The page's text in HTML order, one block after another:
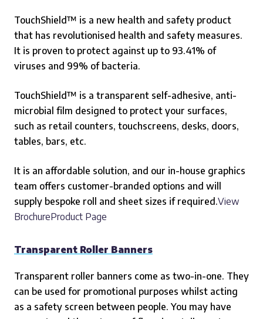
TouchShield™ is a new health and safety product
that has revolutionised health and safety measures.
It is proven to protect against up to 93.41% of
viruses and 99% of bacteria.
TouchShield™ is a transparent self-adhesive, anti-
microbial film designed to protect your surfaces,
such as retail counters, touchscreens, desks, doors,
tables, bars, etc.
It is an affordable solution, and our in-house graphics
team offers customer-branded options and will
supply bespoke roll and sheet sizes if required.View
BrochureProduct Page
Transparent Roller Banners
Transparent roller banners come as two-in-one. They
can be used for promotional purposes whilst acting
as a safety screen between people. You may have